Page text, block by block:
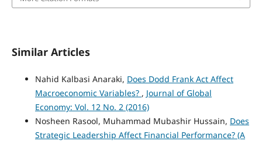
Similar Articles
Nahid Kalbasi Anaraki, Does Dodd Frank Act Affect
Macroeconomic Variables? , Journal of Global
Economy: Vol. 12 No. 2 (2016)
Nosheen Rasool, Muhammad Mubashir Hussain, Does
Strategic Leadership Affect Financial Performance? (A